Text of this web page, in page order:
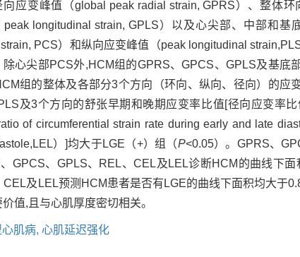
应变峰值（global peak radial strain, GPRS）、整体环
longitudinal strain, GPLS）以及心尖部、中部和基
PCS）和纵向应变峰值（peak longitudinal
除心尖部PCS外,HCM组的GPRS、GPCS、GPLS及基底
组的整体及各部分3个方向（环向、纵向、径向）的应
及3个方向的舒张早期和晚期应变率比值[径向应变率
of circumferential strain rate during early and late
）]均大于LGE（+）组（P<0.05）。GPRS、
GPCS、GPLS、REL、CEL及LEL诊断HCM的曲线下面
及LEL预测HCM患者是否有LGE的曲线下面积均大于
值,且与心肌厚度密切相关。
肌病, 心肌延迟强化